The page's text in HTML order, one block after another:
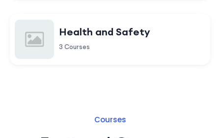
Health and Safety
3 Courses
Courses